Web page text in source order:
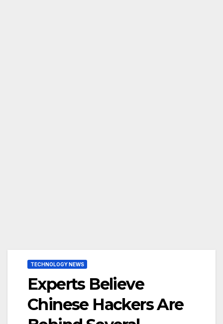
TECHNOLOGY NEWS
Experts Believe
Chinese Hackers Are